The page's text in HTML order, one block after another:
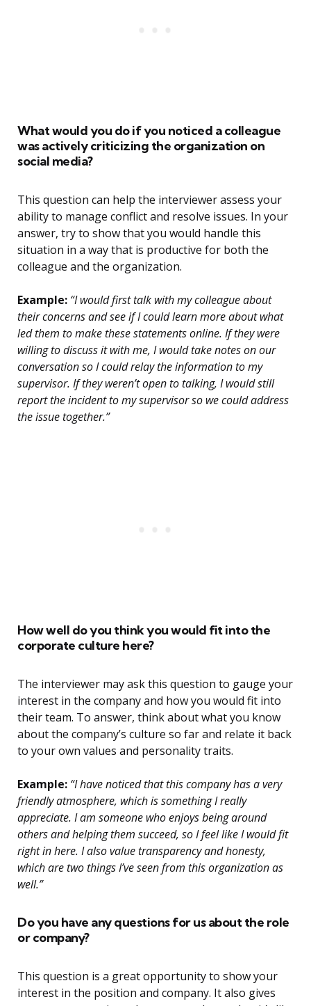
What would you do if you noticed a colleague
was actively criticizing the organization on
social media?
This question can help the interviewer assess your
ability to manage conflict and resolve issues. In your
answer, try to show that you would handle this
situation in a way that is productive for both the
colleague and the organization.
Example: “I would first talk with my colleague about
their concerns and see if I could learn more about what
led them to make these statements online. If they were
willing to discuss it with me, I would take notes on our
conversation so I could relay the information to my
supervisor. If they weren’t open to talking, I would still
report the incident to my supervisor so we could address
the issue together.”
How well do you think you would fit into the
corporate culture here?
The interviewer may ask this question to gauge your
interest in the company and how you would fit into
their team. To answer, think about what you know
about the company’s culture so far and relate it back
to your own values and personality traits.
Example: “I have noticed that this company has a very
friendly atmosphere, which is something I really
appreciate. I am someone who enjoys being around
others and helping them succeed, so I feel like I would fit
right in here. I also value transparency and honesty,
which are two things I’ve seen from this organization as
well.”
Do you have any questions for us about the role
or company?
This question is a great opportunity to show your
interest in the position and company. It also gives